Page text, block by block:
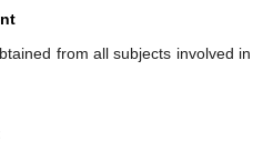
from all subjects involved in